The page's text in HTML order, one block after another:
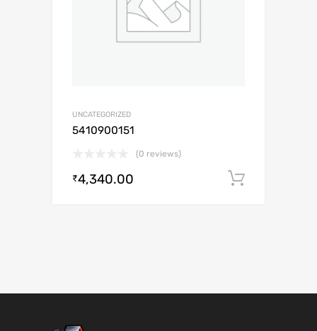
UNCATEGORIZED
5410900151
(0 reviews)
₹4,340.00